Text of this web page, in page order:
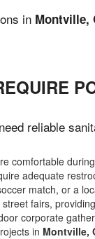
in Montville,
reliable
comfortable
adequate
match, or a
fairs,
corporate
in Montville,